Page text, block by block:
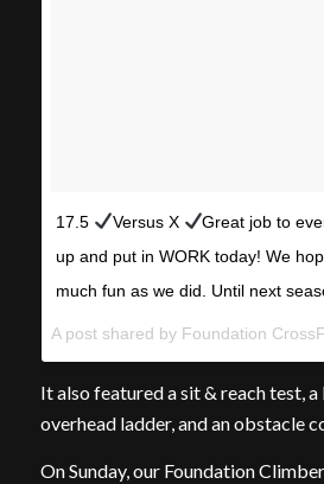
17.5 Versus X
Great job to
up and put in WORK today! We
much fun as we did. Until next
It also featured a sit & reach test,
overhead ladder, and an obstacle
On Sunday, our Foundation